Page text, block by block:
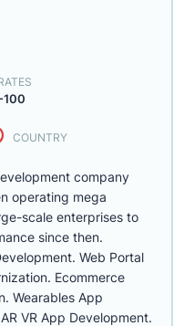
100
COUNTRY
company
operating mega
scale enterprises to
since then.
Web Portal
Ecommerce
Wearables App
VR App Development.